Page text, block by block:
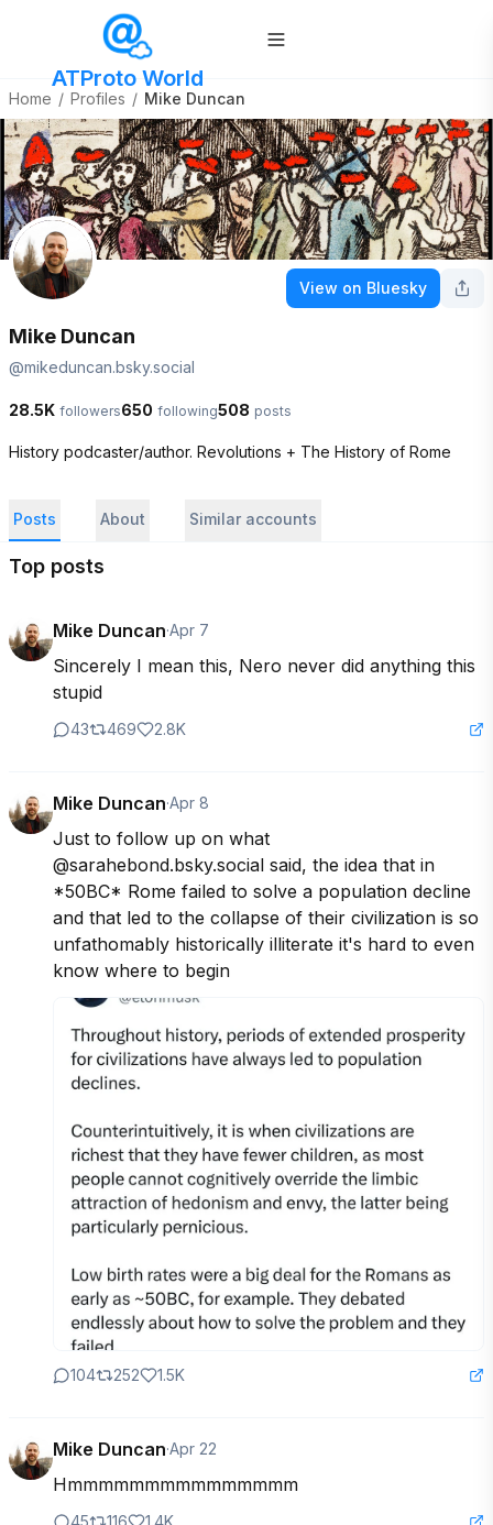
ATProto World
Home / Profiles / Mike Duncan
View on Bluesky
Mike Duncan
@mikeduncan.bsky.social
28.5K followers650 following508 posts
History podcaster/author. Revolutions + The History of Rome
Posts About Similar accounts
Top posts
Mike Duncan·Apr 7
Sincerely I mean this, Nero never did anything this
stupid
43 469 2.8K
Mike Duncan·Apr 8
Just to follow up on what
@sarahebond.bsky.social said, the idea that in
*50BC* Rome failed to solve a population decline
and that led to the collapse of their civilization is so
unfathomably historically illiterate it's hard to even
know where to begin
104 252 1.5K
Mike Duncan·Apr 22
Hmmmmmmmmmmmmmmm
45 116 1.4K